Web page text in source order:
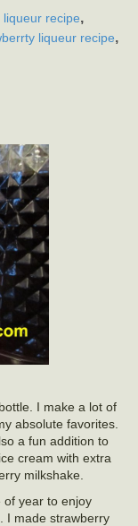
recipe,
liqueur recipe,
I make a lot of
absolute favorites.
a fun addition to
cream with extra
milkshake.
of year to enjoy
I made strawberry